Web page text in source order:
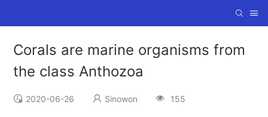
Corals are marine organisms from
the class Anthozoa
2020-06-26 Sinowon 155